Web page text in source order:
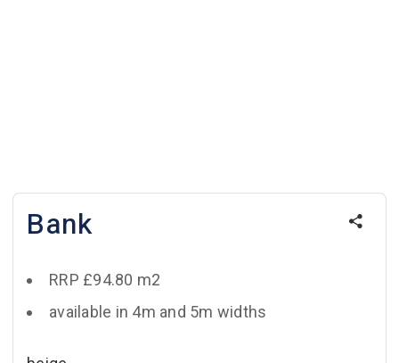
Bank
RRP £94.80 m2
available in 4m and 5m widths